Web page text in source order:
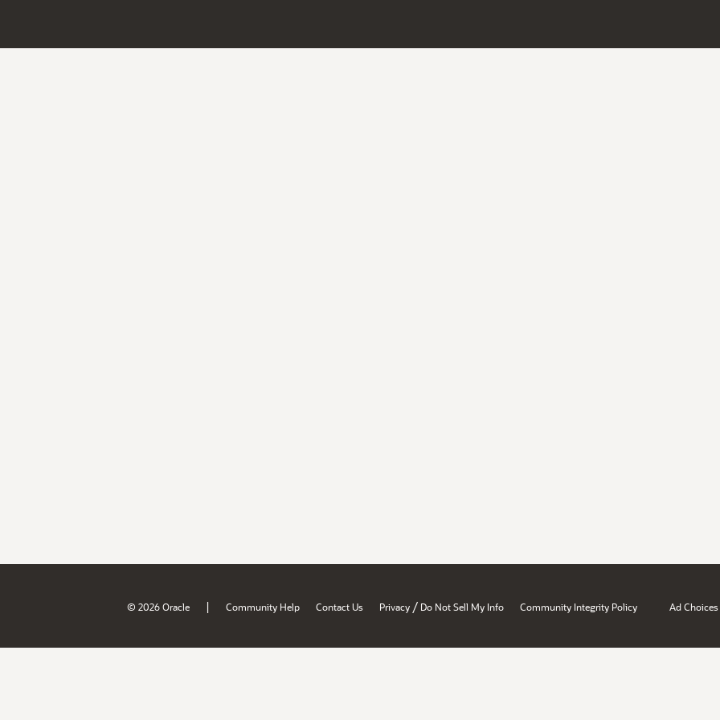
© 2026 Oracle | Community Help Contact Us Privacy / Do Not Sell My Info Community Integrity Policy Ad Choices